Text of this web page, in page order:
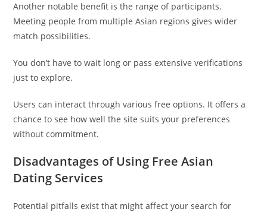
Another notable benefit is the range of participants.
Meeting people from multiple Asian regions gives wider
match possibilities.
You don’t have to wait long or pass extensive verifications
just to explore.
Users can interact through various free options. It offers a
chance to see how well the site suits your preferences
without commitment.
Disadvantages of Using Free Asian
Dating Services
Potential pitfalls exist that might affect your search for